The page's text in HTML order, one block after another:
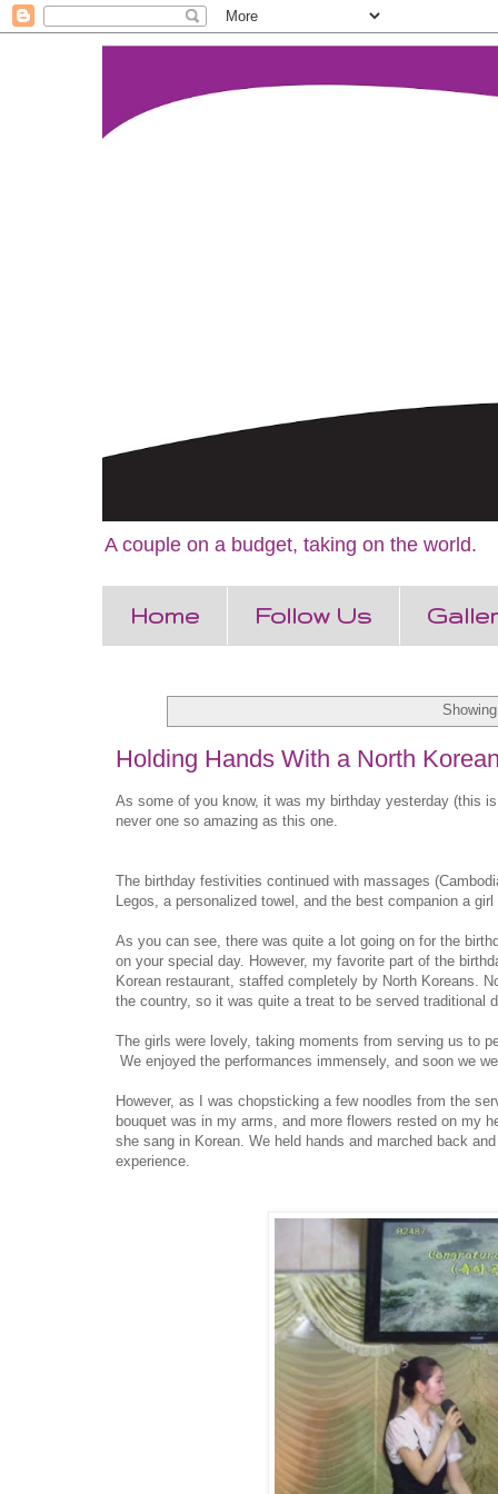
A couple on a budget, taking on the world.
Home Follow Us
Holding Hands With a North
As some of you know, it was my birthday yesterday (this
never one so amazing as this one.
The birthday festivities continued with massages
Legos, a personalized towel, and the best companion a
As you can see, there was quite a lot going on for the
on your special day. However, my favorite part of the
Korean restaurant, staffed completely by North Koreans.
the country, so it was quite a treat to be served traditional
The girls were lovely, taking moments from serving us to
We enjoyed the performances immensely, and soon we
However, as I was chopsticking a few noodles from the
bouquet was in my arms, and more flowers rested on my
she sang in Korean. We held hands and marched back
experience.